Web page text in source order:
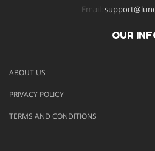
Email:
OUR
ABOUT US
PRIVACY POLICY
TERMS AND CONDITIONS